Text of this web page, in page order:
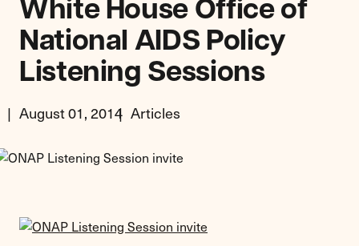
White House Office of
National AIDS Policy
Listening Sessions
August 01, 2014 Articles